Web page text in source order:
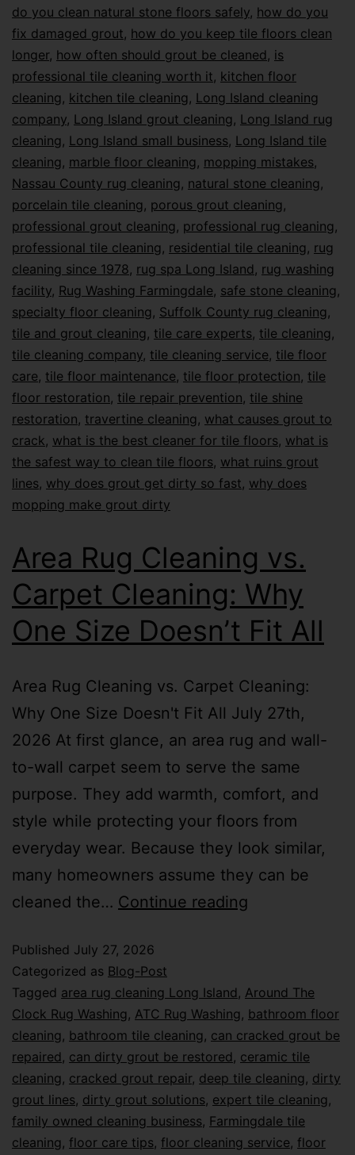
do you clean natural stone floors safely, how do you
fix damaged grout, how do you keep tile floors clean
longer, how often should grout be cleaned, is
professional tile cleaning worth it, kitchen floor
cleaning, kitchen tile cleaning, Long Island cleaning
company, Long Island grout cleaning, Long Island rug
cleaning, Long Island small business, Long Island tile
cleaning, marble floor cleaning, mopping mistakes,
Nassau County rug cleaning, natural stone cleaning,
porcelain tile cleaning, porous grout cleaning,
professional grout cleaning, professional rug cleaning,
professional tile cleaning, residential tile cleaning, rug
cleaning since 1978, rug spa Long Island, rug washing
facility, Rug Washing Farmingdale, safe stone cleaning,
specialty floor cleaning, Suffolk County rug cleaning,
tile and grout cleaning, tile care experts, tile cleaning,
tile cleaning company, tile cleaning service, tile floor
care, tile floor maintenance, tile floor protection, tile
floor restoration, tile repair prevention, tile shine
restoration, travertine cleaning, what causes grout to
crack, what is the best cleaner for tile floors, what is
the safest way to clean tile floors, what ruins grout
lines, why does grout get dirty so fast, why does
mopping make grout dirty
Area Rug Cleaning vs.
Carpet Cleaning: Why
One Size Doesn’t Fit All
Area Rug Cleaning vs. Carpet Cleaning:
Why One Size Doesn't Fit All July 27th,
2026 At first glance, an area rug and wall-
to-wall carpet seem to serve the same
purpose. They add warmth, comfort, and
style while protecting your floors from
everyday wear. Because they look similar,
many homeowners assume they can be
cleaned the… Continue reading
Published July 27, 2026
Categorized as Blog-Post
Tagged area rug cleaning Long Island, Around The
Clock Rug Washing, ATC Rug Washing, bathroom floor
cleaning, bathroom tile cleaning, can cracked grout be
repaired, can dirty grout be restored, ceramic tile
cleaning, cracked grout repair, deep tile cleaning, dirty
grout lines, dirty grout solutions, expert tile cleaning,
family owned cleaning business, Farmingdale tile
cleaning, floor care tips, floor cleaning service, floor